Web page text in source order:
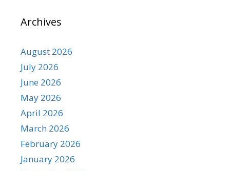
Archives
August 2026
July 2026
June 2026
May 2026
April 2026
March 2026
February 2026
January 2026